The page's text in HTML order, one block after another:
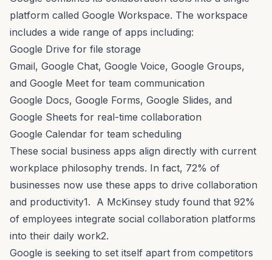
platform called Google Workspace. The workspace
includes a wide range of apps including:
Google Drive for file storage
Gmail, Google Chat, Google Voice, Google Groups,
and Google Meet for team communication
Google Docs, Google Forms, Google Slides, and
Google Sheets for real-time collaboration
Google Calendar for team scheduling
These social business apps align directly with current
workplace philosophy trends. In fact, 72% of
businesses now use these apps to drive collaboration
and productivity1. A McKinsey study found that 92%
of employees integrate social collaboration platforms
into their daily work2.
Google is seeking to set itself apart from competitors